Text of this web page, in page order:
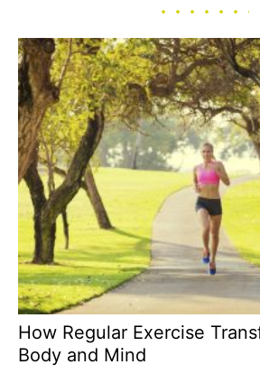
How Regular Exercise
Body and Mind